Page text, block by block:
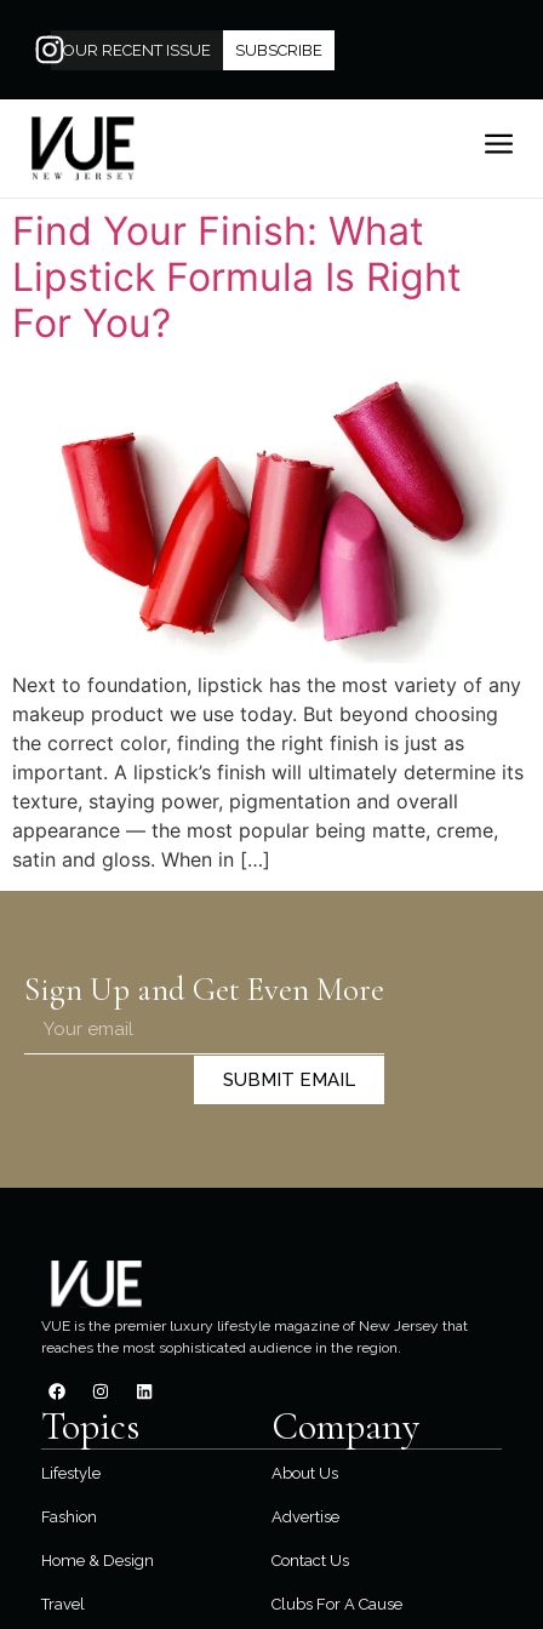
OUR RECENT ISSUE SUBSCRIBE
Find Your Finish: What
Lipstick Formula Is Right
For You?
Next to foundation, lipstick has the most variety of any
makeup product we use today. But beyond choosing
the correct color, finding the right finish is just as
important. A lipstick’s finish will ultimately determine its
texture, staying power, pigmentation and overall
appearance — the most popular being matte, creme,
satin and gloss. When in […]
Sign Up and Get Even More
SUBMIT EMAIL
VUE is the premier luxury lifestyle magazine of New Jersey that
reaches the most sophisticated audience in the region.
Topics
Lifestyle
Fashion
Home & Design
Travel
Company
About Us
Advertise
Contact Us
Clubs For A Cause